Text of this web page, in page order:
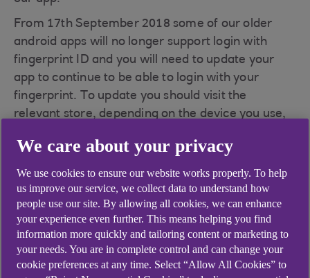
From 17th September 2018 some of our older
android apps will no longer support login with
fingerprint ID and you will need to update your
app to continue to be able to login with your
fingerprint. To update you should visit the
relevant store, depending on the device you use,
our mobile app.
Visit ourGet the app(opens in a new window)
page and we will message you the direct link to
update.
If you do not wish to update or cannot you can
continue to use the app by logging in with your
passcode. If you've forgotten your passcode, why
We care about your privacy
We use cookies to ensure our website works properly. To help
us improve our service, we collect data to understand how
people use our site. By allowing all cookies, we can enhance
your experience even further. This means helping you find
information more quickly and tailoring content or marketing to
your needs. You are in complete control and can change your
cookie preferences at any time. Select “Allow All Cookies” to